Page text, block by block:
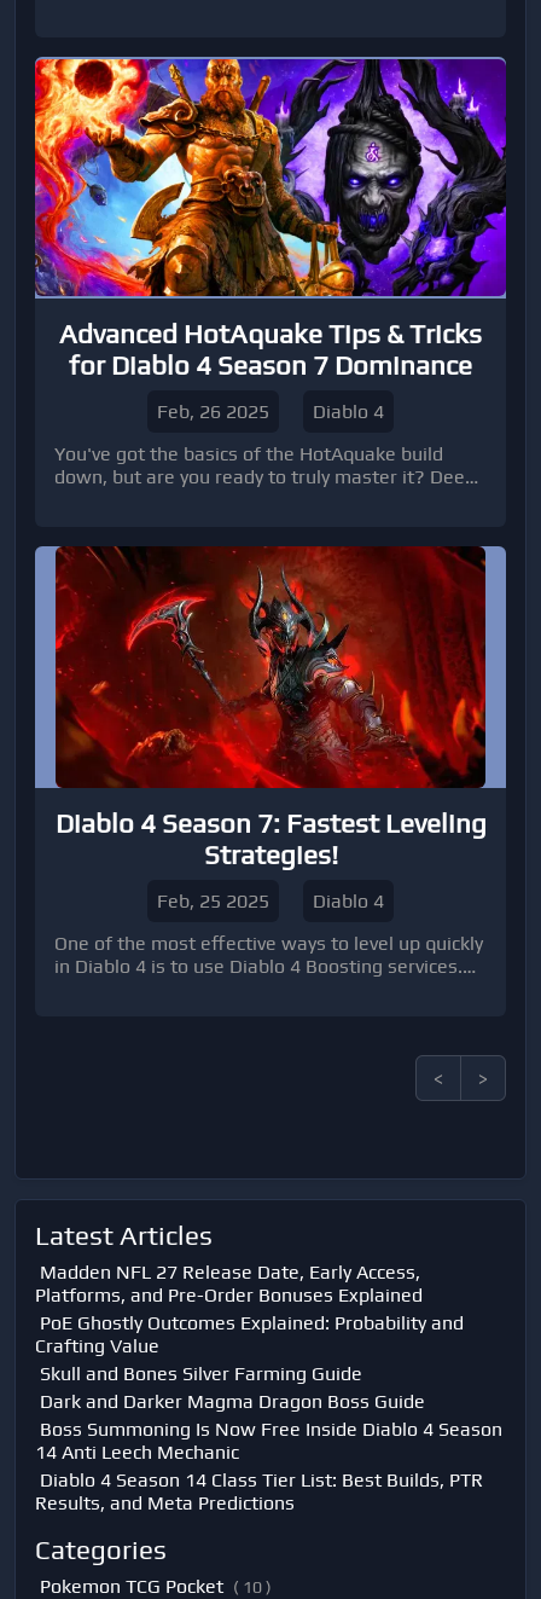
Advanced HotAquake Tips & Tricks
for Diablo 4 Season 7 Dominance
Feb, 26 2025
Diablo 4
You've got the basics of the HotAquake build
down, but are you ready to truly master it? Deep
4 Season 7. We'll cover nuanced skill usage,
optimized paragon paths, advanced gear
modifications, and strategies for acquiring Diablo
4 gold and top-tier Diablo 4 items.
Diablo 4 Season 7: Fastest Leveling
Strategies!
Feb, 25 2025
Diablo 4
One of the most effective ways to level up quickly
in Diablo 4 is to use Diablo 4 Boosting services.
<
>
Latest Articles
Madden NFL 27 Release Date, Early Access,
Platforms, and Pre-Order Bonuses Explained
PoE Ghostly Outcomes Explained: Probability and
Crafting Value
Skull and Bones Silver Farming Guide
Dark and Darker Magma Dragon Boss Guide
Boss Summoning Is Now Free Inside Diablo 4 Season
14 Anti Leech Mechanic
Diablo 4 Season 14 Class Tier List: Best Builds, PTR
Results, and Meta Predictions
Categories
Pokemon TCG Pocket ( 10 )